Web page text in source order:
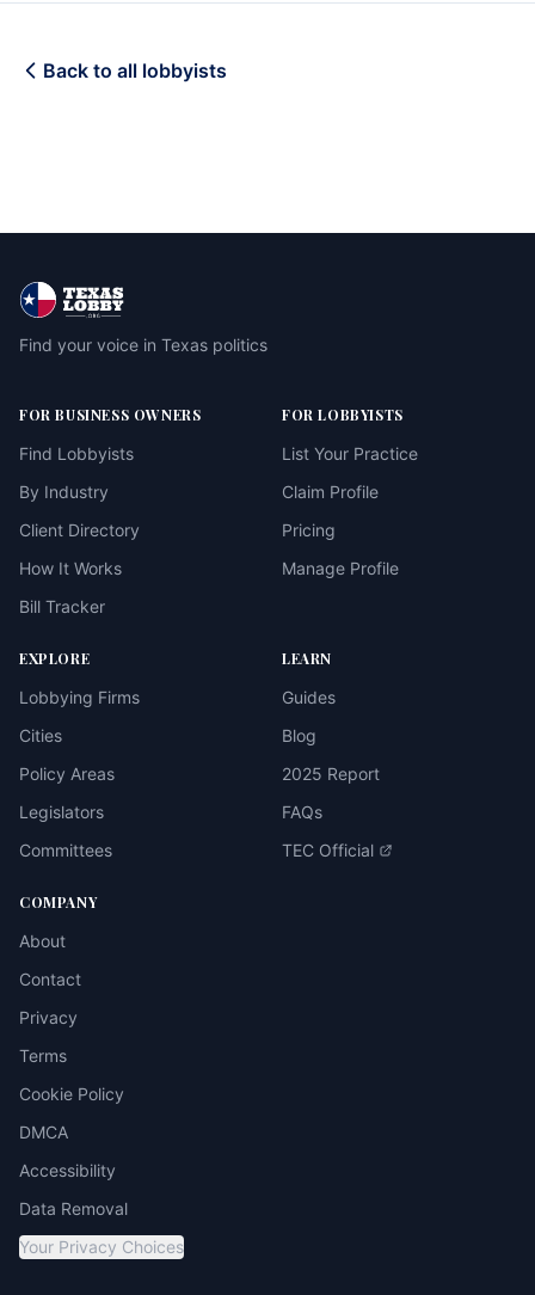
Back to all lobbyists
Find your voice in Texas politics
FOR BUSINESS OWNERS
Find Lobbyists
By Industry
Client Directory
How It Works
Bill Tracker
FOR LOBBYISTS
List Your Practice
Claim Profile
Pricing
Manage Profile
EXPLORE
Lobbying Firms
Cities
Policy Areas
Legislators
Committees
LEARN
Guides
Blog
2025 Report
FAQs
TEC Official
COMPANY
About
Contact
Privacy
Terms
Cookie Policy
DMCA
Accessibility
Data Removal
Your Privacy Choices